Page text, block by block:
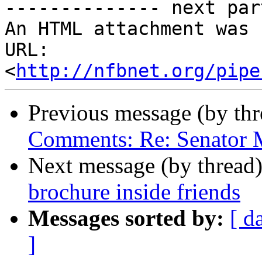
-------------- next
An HTML attachment
URL:
<http://nfbnet.org/
Previous message (by
Comments: Re: Senator
Next message (by
brochure inside friends
Messages sorted by: [
]